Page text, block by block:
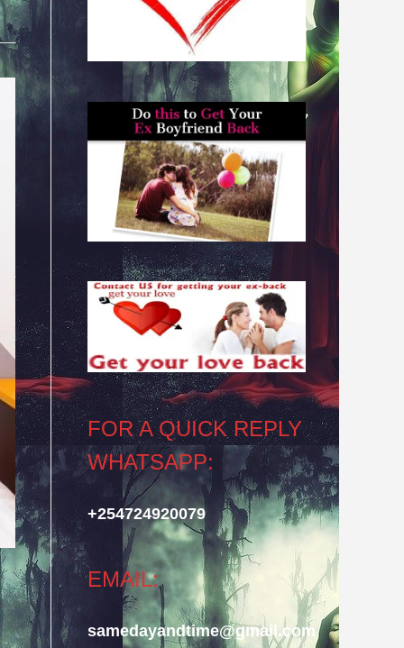
FOR A QUICK REPLY
WHATSAPP:
+254724920079
EMAIL:
samedayandtime@gmail.com